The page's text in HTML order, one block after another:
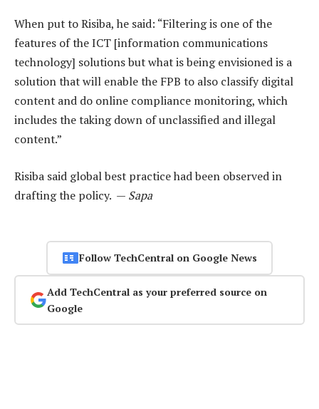
When put to Risiba, he said: “Filtering is one of the
features of the ICT [information communications
technology] solutions but what is being envisioned is a
solution that will enable the FPB to also classify digital
content and do online compliance monitoring, which
includes the taking down of unclassified and illegal
content.”
Risiba said global best practice had been observed in
drafting the policy. — Sapa
Follow TechCentral on Google News
Add TechCentral as your preferred source on
Google